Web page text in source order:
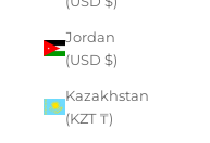
Jordan
(USD $)
Kazakhstan
(KZT ₸)